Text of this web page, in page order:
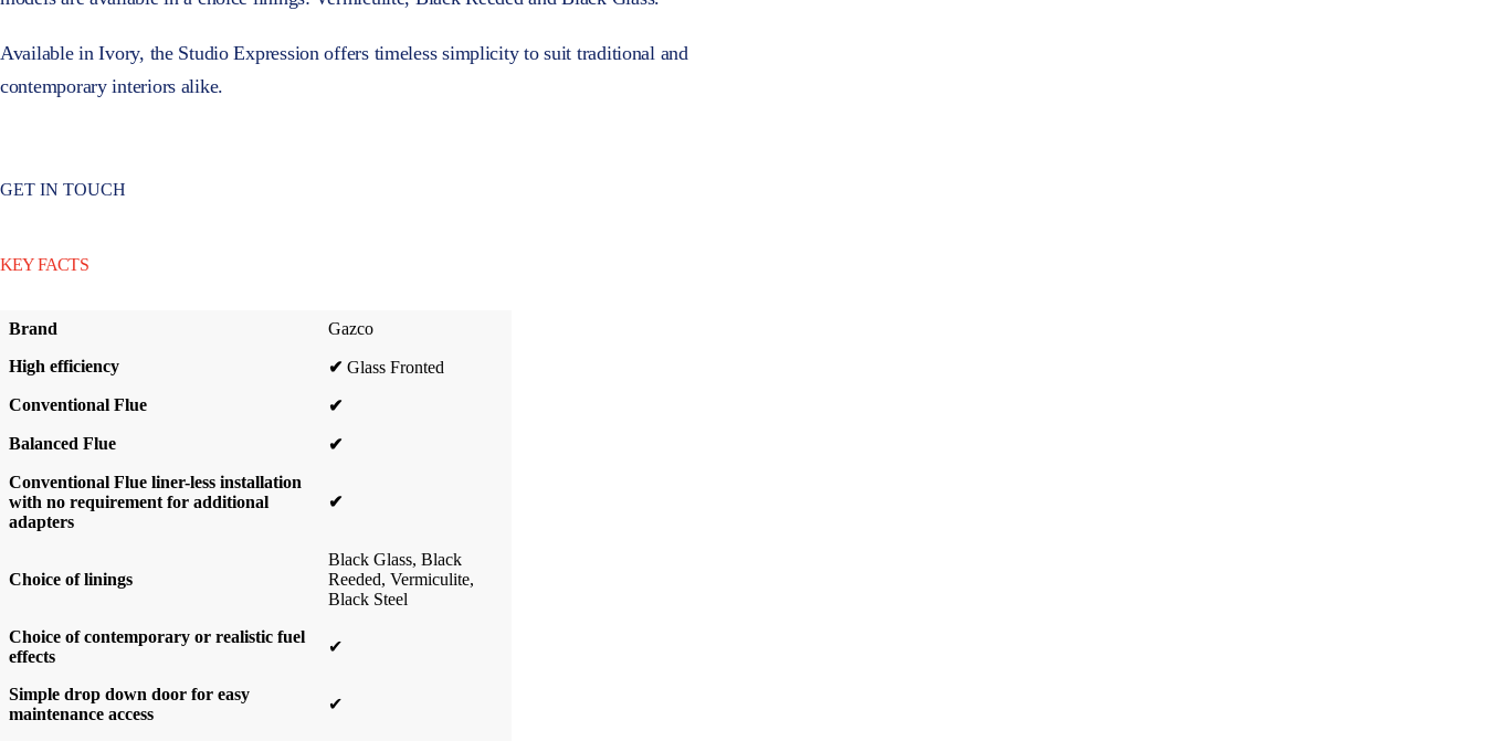
Available in Ivory, the Studio Expression offers timeless simplicity to suit traditional and
contemporary interiors alike.
GET IN TOUCH
KEY FACTS
Brand
Gazco
High efficiency
✔ Glass Fronted
Conventional Flue
✔
Balanced Flue
✔
Conventional Flue liner-less installation
with no requirement for additional
adapters
✔
Choice of linings
Black Glass, Black
Reeded, Vermiculite,
Black Steel
Choice of contemporary or realistic fuel
effects
✔
Simple drop down door for easy
maintenance access
✔